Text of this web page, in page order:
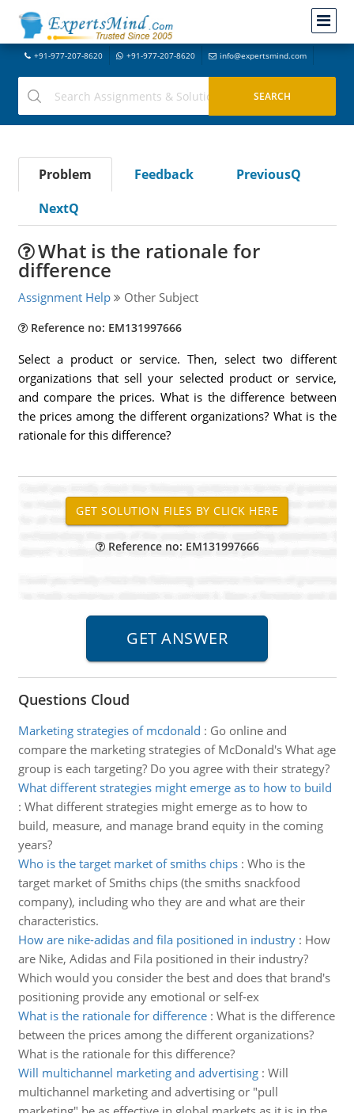
+91-977-207-8620 +91-977-207-8620 info@expertsmind.com
Problem Feedback
PreviousQ
NextQ
What is the rationale for
difference
Assignment Help Other Subject
Reference no: EM131997666
Select a product or service. Then, select two different
organizations that sell your selected product or service,
and compare the prices. What is the difference between
the prices among the different organizations? What is the
rationale for this difference?
Reference no: EM131997666
Questions Cloud
Marketing strategies of mcdonald : Go online and
compare the marketing strategies of McDonald's What age
group is each targeting? Do you agree with their strategy?
What different strategies might emerge as to how to build
: What different strategies might emerge as to how to
build, measure, and manage brand equity in the coming
years?
Who is the target market of smiths chips: Who is the
target market of Smiths chips (the smiths snackfood
company), including who they are and what are their
characteristics.
How are nike-adidas and fila positioned in industry: How
are Nike, Adidas and Fila positioned in their industry?
Which would you consider the best and does that brand's
positioning provide any emotional or self-ex
What is the rationale for difference: What is the difference
between the prices among the different organizations?
What is the rationale for this difference?
Will multichannel marketing and advertising: Will
multichannel marketing and advertising or "pull